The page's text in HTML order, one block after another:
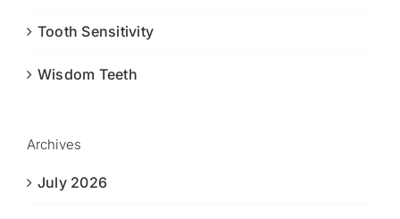
Tooth Sensitivity
Wisdom Teeth
Archives
July 2026